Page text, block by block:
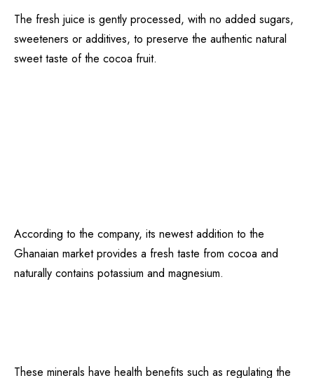
The fresh juice is gently processed, with no added sugars,
sweeteners or additives, to preserve the authentic natural
sweet taste of the cocoa fruit.
According to the company, its newest addition to the
Ghanaian market provides a fresh taste from cocoa and
naturally contains potassium and magnesium.
These minerals have health benefits such as regulating the